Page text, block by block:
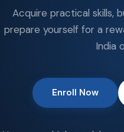
Acquire practical skills,
prepare yourself for a
India
Enroll Now